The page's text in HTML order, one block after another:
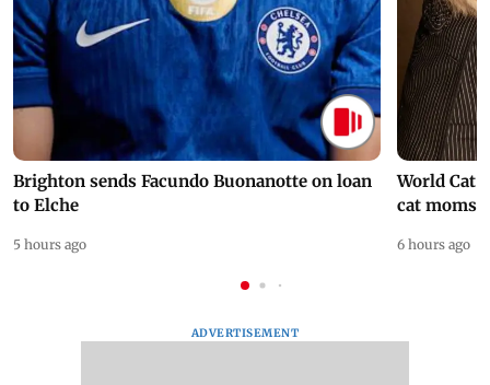
Brighton sends Facundo Buonanotte on loan
to Elche
5 hours ago
World Cat
cat moms
6 hours ago
ADVERTISEMENT